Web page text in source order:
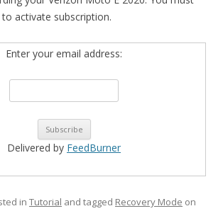
activate subscription.
Enter your email address:
Delivered by FeedBurner
in Tutorial and tagged Recovery Mode on